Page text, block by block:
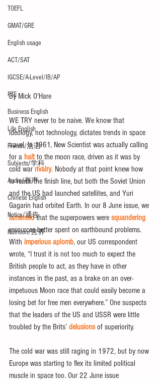
TOEFL
GMAT/GRE
English usage
ACT/SAT
IGCSE/A-Level/IB/AP
PTE
Business English
Life English
French/法语
Subjects/学科
Audio/有声
Chinese English
Notice/通告
Nutrition/营养
By Mick O'Hare
WE TRY never to be naive. We know that
ideology, not technology, dictates trends in space
travel. In 1961, New Scientist was actually calling
for a halt to the moon race, driven as it was by
cold war rivalry. Nobody at that point knew how
to reach the finish line, but both the Soviet Union
and the US had launched satellites, and Yuri
Gagarin had orbited Earth. In our 8 June issue, we
lamented that the superpowers were squandering
resources better spent on earthbound problems.
With imperious aplomb, our US correspondent
wrote, “I trust it is not too much to expect the
British people to act, as they have in other
instances in the past, as a brake on an over-
impetuous Moon race that could easily become a
losing bet for free men everywhere.” One suspects
that the leaders of the US and USSR were little
troubled by the Brits’ delusions of superiority.
The cold war was still raging in 1972, but by now
Europe was starting to flex its limited political
muscle in space too. Our 22 June issue